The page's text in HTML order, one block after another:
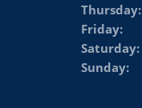
Thursday:
Friday:
Saturday:
Sunday: